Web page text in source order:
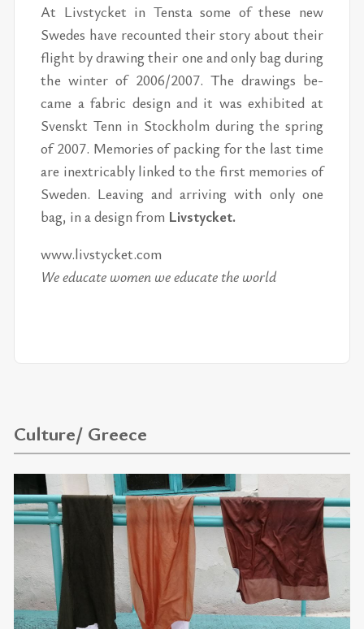
At Livsty­cket in Ten­sta some of these new
Swedes have re­counted their story about their
flight by draw­ing their one and only bag dur­ing
the win­ter of 2006/​2007. The draw­ings be­
came a fab­ric de­sign and it was ex­hib­ited at
Sven­skt Tenn in Stock­holm dur­ing the spring
of 2007. Mem­o­ries of pack­ing for the last time
are in­ex­tri­ca­bly linked to the first mem­o­ries of
Swe­den. Leav­ing and ar­riv­ing with only one
bag, in a de­sign from Livsty­cket.
www.livsty­cket.com
We ed­u­cate women we ed­u­cate the world
Culture/ Greece